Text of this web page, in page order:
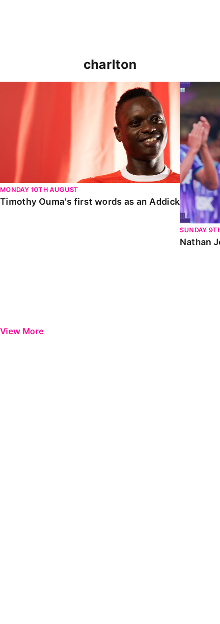
charlton
Timothy Ouma's first words as an Addick
MONDAY 10TH AUGUST
Timothy Ouma's first words as an Addick
Nathan
SUNDAY
Nathan
View More